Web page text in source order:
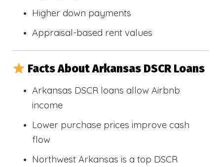
Higher down payments
Appraisal-based rent values
Facts About Arkansas DSCR Loans
Arkansas DSCR loans allow Airbnb
income
Lower purchase prices improve cash
flow
Northwest Arkansas is a top DSCR